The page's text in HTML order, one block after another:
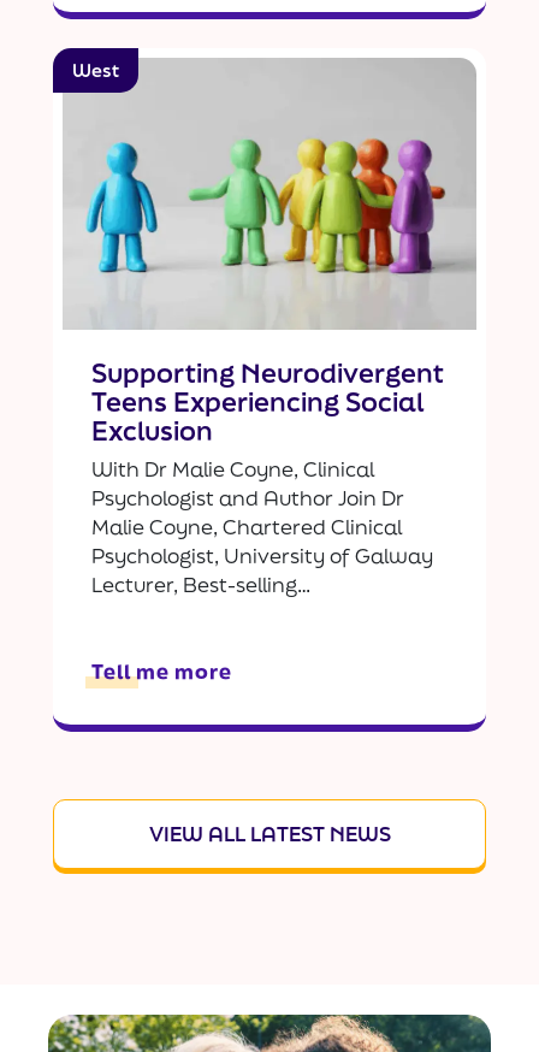
West
Supporting Neurodivergent
Teens Experiencing Social
Exclusion
With Dr Malie Coyne, Clinical
Psychologist and Author Join Dr
Malie Coyne, Chartered Clinical
Psychologist, University of Galway
Lecturer, Best-selling…
Tell me more
VIEW ALL LATEST NEWS